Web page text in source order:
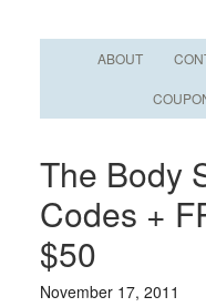
ABOUT
The Body
Codes +
$50
November 17, 2011